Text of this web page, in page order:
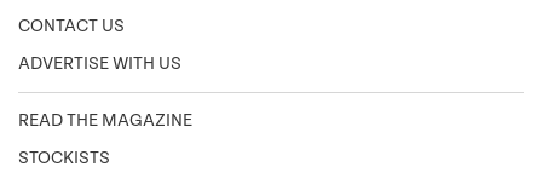
CONTACT US
ADVERTISE WITH US
READ THE MAGAZINE
STOCKISTS